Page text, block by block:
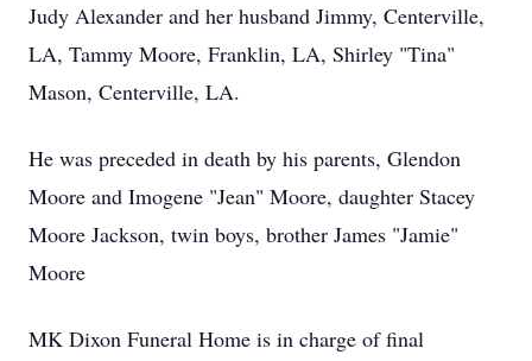
Judy Alexander and her husband Jimmy, Centerville,
LA, Tammy Moore, Franklin, LA, Shirley "Tina"
Mason, Centerville, LA.
He was preceded in death by his parents, Glendon
Moore and Imogene "Jean" Moore, daughter Stacey
Moore Jackson, twin boys, brother James "Jamie"
Moore
MK Dixon Funeral Home is in charge of final